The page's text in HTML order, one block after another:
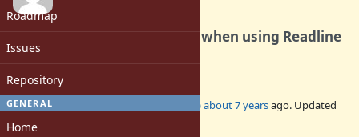
Roadmap
Issues
Repository
GENERAL
Home
Fix readline test regression when using Readline
4.3
Added by jeremyevans0 (Jeremy Evans)about 7 yearsago. Updated